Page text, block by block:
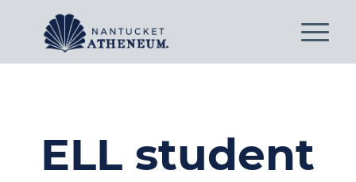
ELL student